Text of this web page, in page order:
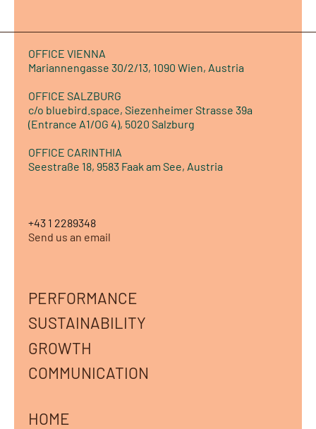
OFFICE VIENNA
Mariannengasse 30/2/13, 1090 Wien, Austria
OFFICE SALZBURG
c/o bluebird.space, Siezenheimer Strasse 39a
(Entrance A1/OG 4), 5020 Salzburg
OFFICE CARINTHIA
Seestraße 18, 9583 Faak am See, Austria
+43 1 2289348
Send us an email
PERFORMANCE
SUSTAINABILITY
GROWTH
COMMUNICATION
HOME